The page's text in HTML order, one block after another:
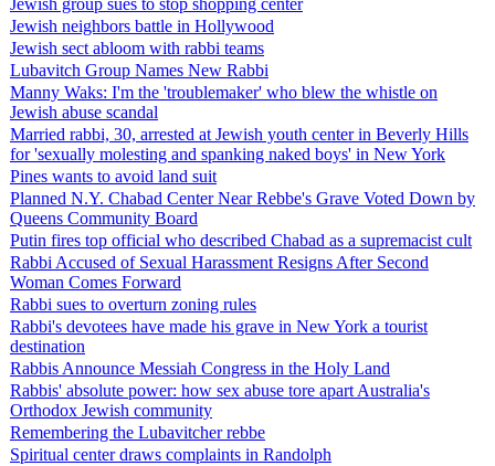
Jewish group sues to stop shopping center
Jewish neighbors battle in Hollywood
Jewish sect abloom with rabbi teams
Lubavitch Group Names New Rabbi
Manny Waks: I'm the 'troublemaker' who blew the whistle on
Jewish abuse scandal
Married rabbi, 30, arrested at Jewish youth center in Beverly Hills
for 'sexually molesting and spanking naked boys' in New York
Pines wants to avoid land suit
Planned N.Y. Chabad Center Near Rebbe's Grave Voted Down by
Queens Community Board
Putin fires top official who described Chabad as a supremacist cult
Rabbi Accused of Sexual Harassment Resigns After Second
Woman Comes Forward
Rabbi sues to overturn zoning rules
Rabbi's devotees have made his grave in New York a tourist
destination
Rabbis Announce Messiah Congress in the Holy Land
Rabbis' absolute power: how sex abuse tore apart Australia's
Orthodox Jewish community
Remembering the Lubavitcher rebbe
Spiritual center draws complaints in Randolph